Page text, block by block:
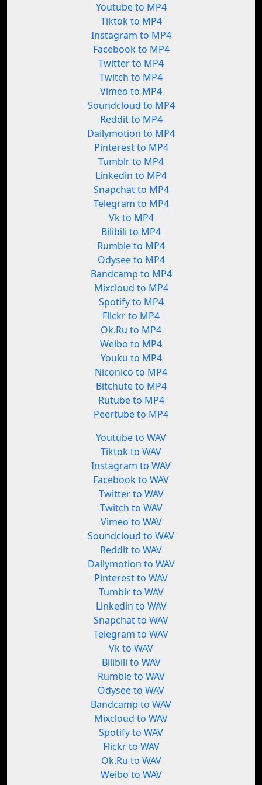
Youtube to MP4
Tiktok to MP4
Instagram to MP4
Facebook to MP4
Twitter to MP4
Twitch to MP4
Vimeo to MP4
Soundcloud to MP4
Reddit to MP4
Dailymotion to MP4
Pinterest to MP4
Tumblr to MP4
Linkedin to MP4
Snapchat to MP4
Telegram to MP4
Vk to MP4
Bilibili to MP4
Rumble to MP4
Odysee to MP4
Bandcamp to MP4
Mixcloud to MP4
Spotify to MP4
Flickr to MP4
Ok.Ru to MP4
Weibo to MP4
Youku to MP4
Niconico to MP4
Bitchute to MP4
Rutube to MP4
Peertube to MP4
Youtube to WAV
Tiktok to WAV
Instagram to WAV
Facebook to WAV
Twitter to WAV
Twitch to WAV
Vimeo to WAV
Soundcloud to WAV
Reddit to WAV
Dailymotion to WAV
Pinterest to WAV
Tumblr to WAV
Linkedin to WAV
Snapchat to WAV
Telegram to WAV
Vk to WAV
Bilibili to WAV
Rumble to WAV
Odysee to WAV
Bandcamp to WAV
Mixcloud to WAV
Spotify to WAV
Flickr to WAV
Ok.Ru to WAV
Weibo to WAV